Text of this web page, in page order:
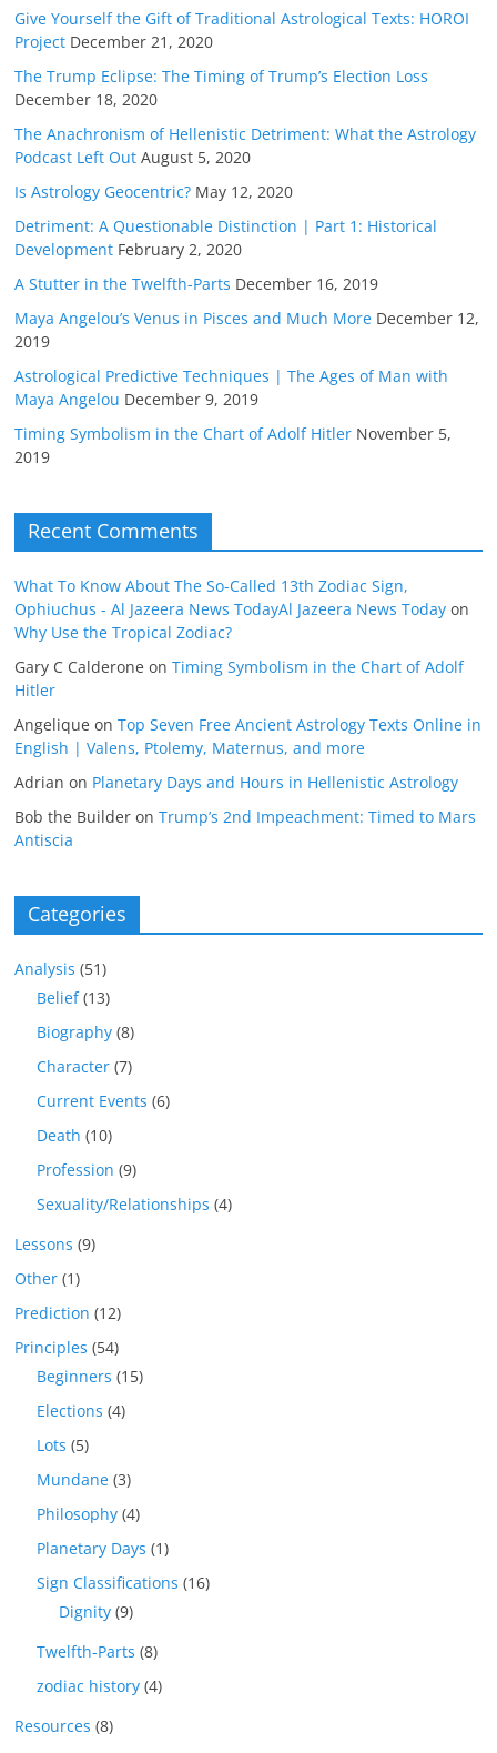
Give Yourself the Gift of Traditional Astrological Texts: HOROI
Project December 21, 2020
The Trump Eclipse: The Timing of Trump’s Election Loss
December 18, 2020
The Anachronism of Hellenistic Detriment: What the Astrology
Podcast Left Out August 5, 2020
Is Astrology Geocentric? May 12, 2020
Detriment: A Questionable Distinction | Part 1: Historical
Development February 2, 2020
A Stutter in the Twelfth-Parts December 16, 2019
Maya Angelou’s Venus in Pisces and Much More December 12,
2019
Astrological Predictive Techniques | The Ages of Man with
Maya Angelou December 9, 2019
Timing Symbolism in the Chart of Adolf Hitler November 5,
2019
Recent Comments
What To Know About The So-Called 13th Zodiac Sign,
Ophiuchus - Al Jazeera News TodayAl Jazeera News Today on
Why Use the Tropical Zodiac?
Gary C Calderone onTiming Symbolism in the Chart of Adolf
Hitler
Angelique onTop Seven Free Ancient Astrology Texts Online in
English | Valens, Ptolemy, Maternus, and more
Adrian on Planetary Days and Hours in Hellenistic Astrology
Bob the Builder onTrump’s 2nd Impeachment: Timed to Mars
Antiscia
Categories
Analysis (51)
Belief(13)
Biography (8)
Character (7)
Current Events (6)
Death (10)
Profession (9)
Sexuality/Relationships (4)
Lessons (9)
Other (1)
Prediction (12)
Principles (54)
Beginners (15)
Elections (4)
Lots (5)
Mundane (3)
Philosophy (4)
Planetary Days (1)
Sign Classifications (16)
Dignity (9)
Twelfth-Parts (8)
zodiac history (4)
Resources (8)